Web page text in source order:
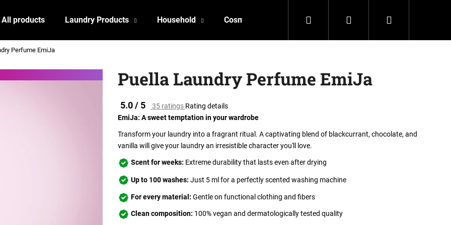
All products Laundry Products Household Cosmetics Accessories
Search Login Shopping
Perfume EmiJa
Puella Laundry Perfume EmiJa
The
average
product
rating
out
of
5
5.0 / 5 35 ratings Rating details
EmiJa: A sweet temptation in your wardrobe
Transform your laundry into a fragrant ritual. A captivating blend of blackcurrant, chocolate, and
vanilla will give your laundry an irresistible character you'll love.
Scent for weeks: Extreme durability that lasts even after drying
Up to 100 washes: Just 5 ml for a perfectly scented washing machine
For every material: Gentle on functional clothing and fibers
Clean composition: 100% vegan and dermatologically tested quality
are you looking for?